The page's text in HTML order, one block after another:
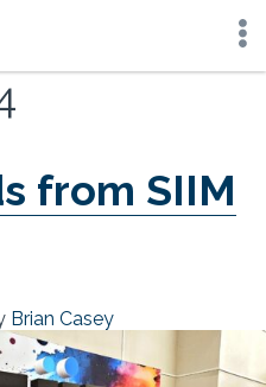
from SIIM
Brian Casey